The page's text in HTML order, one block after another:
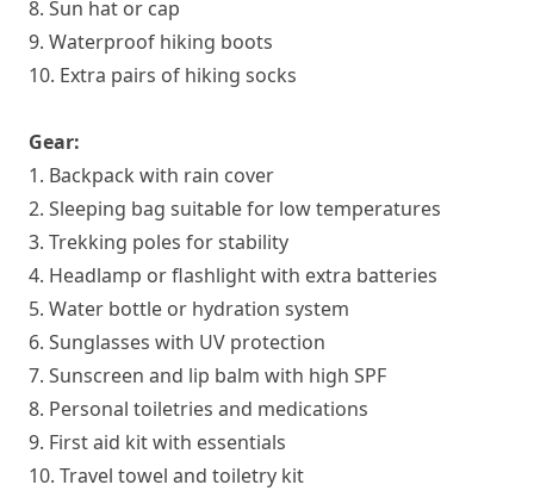
8. Sun hat or cap
9. Waterproof hiking boots
10. Extra pairs of hiking socks
Gear:
1. Backpack with rain cover
2. Sleeping bag suitable for low temperatures
3. Trekking poles for stability
4. Headlamp or flashlight with extra batteries
5. Water bottle or hydration system
6. Sunglasses with UV protection
7. Sunscreen and lip balm with high SPF
8. Personal toiletries and medications
9. First aid kit with essentials
10. Travel towel and toiletry kit